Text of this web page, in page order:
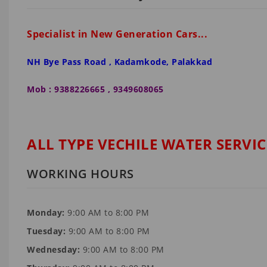
Specialist in New Generation Cars...
NH Bye Pass Road , Kadamkode, Palakkad
Mob : 9388226665 , 9349608065
ALL TYPE VECHILE WATER
WORKING HOURS
Monday: 9:00 AM to 8:00 PM
Tuesday: 9:00 AM to 8:00 PM
Wednesday: 9:00 AM to 8:00 PM